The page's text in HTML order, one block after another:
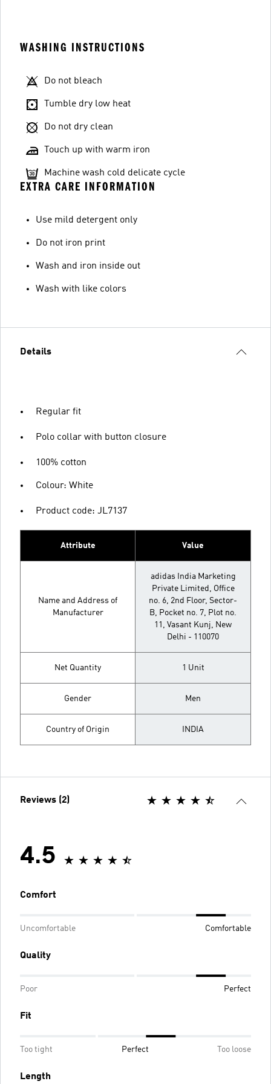
WASHING INSTRUCTIONS
Do not bleach
Tumble dry low heat
Do not dry clean
Touch up with warm iron
Machine wash cold delicate cycle
EXTRA CARE INFORMATION
Use mild detergent only
Do not iron print
Wash and iron inside out
Wash with like colors
Details
Regular fit
Polo collar with button closure
100% cotton
Colour: White
Product code: JL7137
Attribute Value
Name and Address of
Manufacturer
adidas India Marketing
Private Limited, Office
no. 6, 2nd Floor, Sector-
B, Pocket no. 7, Plot no.
11, Vasant Kunj, New
Delhi - 110070
Net Quantity 1 Unit
Gender Men
Country of Origin INDIA
Reviews (2)
4.5
Comfort
Uncomfortable Comfortable
Quality
Poor Perfect
Fit
Too tight Perfect Too loose
Length